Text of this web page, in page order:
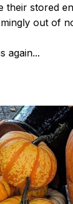
their stored
out of
again...